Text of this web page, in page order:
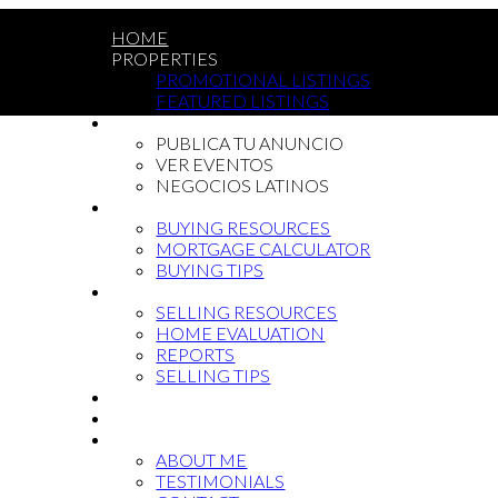
HOME
PROPERTIES
PROMOTIONAL LISTINGS
FEATURED LISTINGS
LATIN COMMUNITY
PUBLICA TU ANUNCIO
VER EVENTOS
NEGOCIOS LATINOS
BUYING RESOURCES
MORTGAGE CALCULATOR
BUYING TIPS
SELLING RESOURCES
HOME EVALUATION
REPORTS
SELLING TIPS
ABOUT ME
TESTIMONIALS